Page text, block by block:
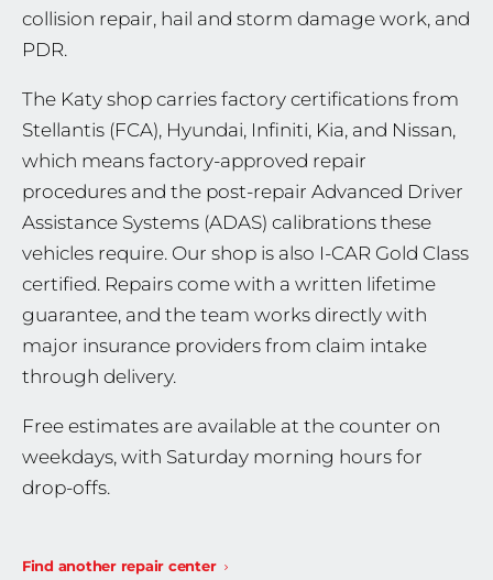
collision repair, hail and storm damage work, and
PDR.
The Katy shop carries factory certifications from
Stellantis (FCA), Hyundai, Infiniti, Kia, and Nissan,
which means factory-approved repair
procedures and the post-repair Advanced Driver
Assistance Systems (ADAS) calibrations these
vehicles require. Our shop is also I-CAR Gold Class
certified. Repairs come with a written lifetime
guarantee, and the team works directly with
major insurance providers from claim intake
through delivery.
Free estimates are available at the counter on
weekdays, with Saturday morning hours for
drop-offs.
Find another repair center